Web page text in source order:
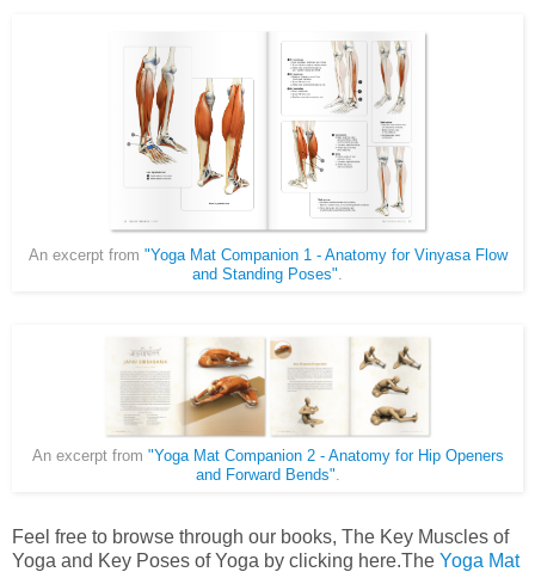
An excerpt from "Yoga Mat Companion 1 - Anatomy for Vinyasa Flow
and Standing Poses".
An excerpt from "Yoga Mat Companion 2 - Anatomy for Hip Openers
and Forward Bends".
Feel free to browse through our books, The Key Muscles of
Yoga and Key Poses of Yoga by clicking here.The Yoga Mat